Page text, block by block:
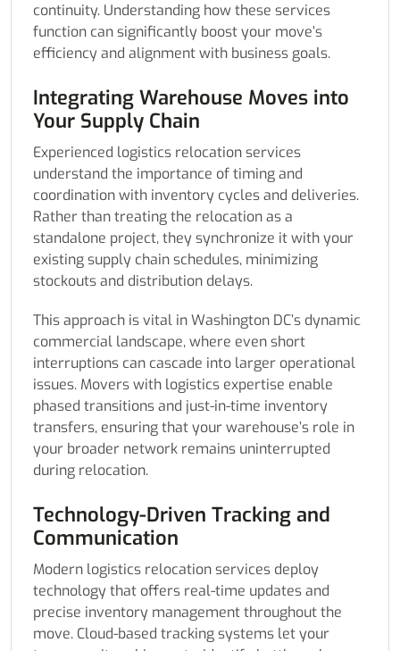
continuity. Understanding how these services
function can significantly boost your move’s
efficiency and alignment with business goals.
Integrating Warehouse Moves into
Your Supply Chain
Experienced logistics relocation services
understand the importance of timing and
coordination with inventory cycles and deliveries.
Rather than treating the relocation as a
standalone project, they synchronize it with your
existing supply chain schedules, minimizing
stockouts and distribution delays.
This approach is vital in Washington DC’s dynamic
commercial landscape, where even short
interruptions can cascade into larger operational
issues. Movers with logistics expertise enable
phased transitions and just-in-time inventory
transfers, ensuring that your warehouse’s role in
your broader network remains uninterrupted
during relocation.
Technology-Driven Tracking and
Communication
Modern logistics relocation services deploy
technology that offers real-time updates and
precise inventory management throughout the
move. Cloud-based tracking systems let your